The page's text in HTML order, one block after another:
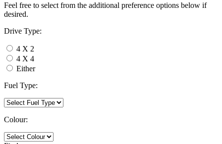
Feel free to select from the additional preference options below if
desired.
Drive Type:
4 X 2
4 X 4
Either
Fuel Type:
Colour: